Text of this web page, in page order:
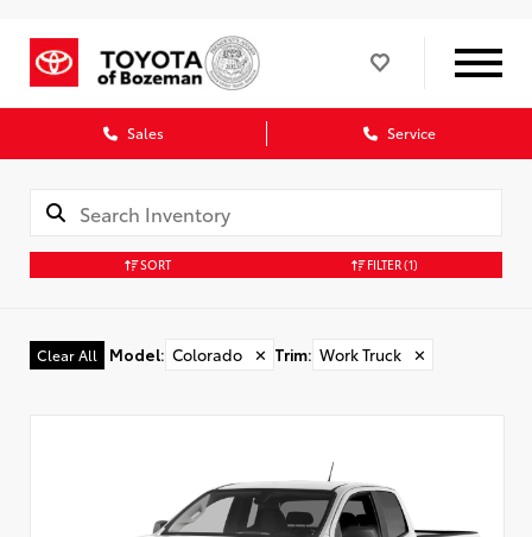
Sales Service
SORT FILTER(1)
Clear All Model: Colorado ✕ Trim: Work Truck ✕